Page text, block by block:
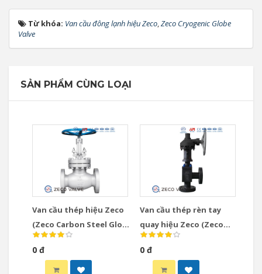
Từ khóa: Van cầu đông lạnh hiệu Zeco,Zeco Cryogenic Globe
Valve
SẢN PHẨM CÙNG LOẠI
Van cầu thép hiệu Zeco
(Zeco Carbon Steel Globe
Valve)
0 đ
Van cầu thép rèn tay
quay hiệu Zeco (Zeco
Gear Operated Globe
Valve)
0 đ